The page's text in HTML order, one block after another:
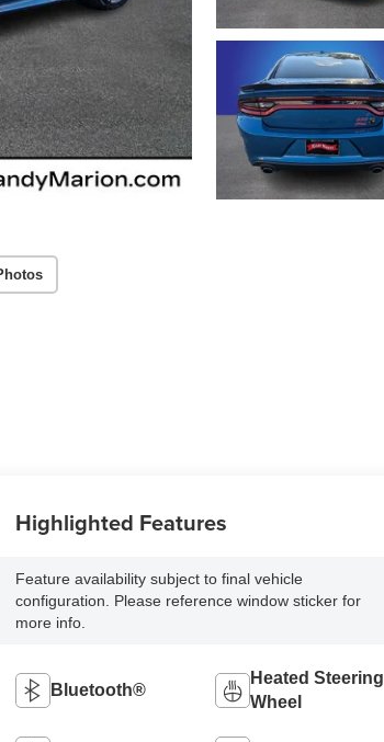
Highlighted Features
Feature availability subject to final vehicle
configuration. Please reference window sticker for
more info.
Bluetooth®
Heated Steering
Wheel